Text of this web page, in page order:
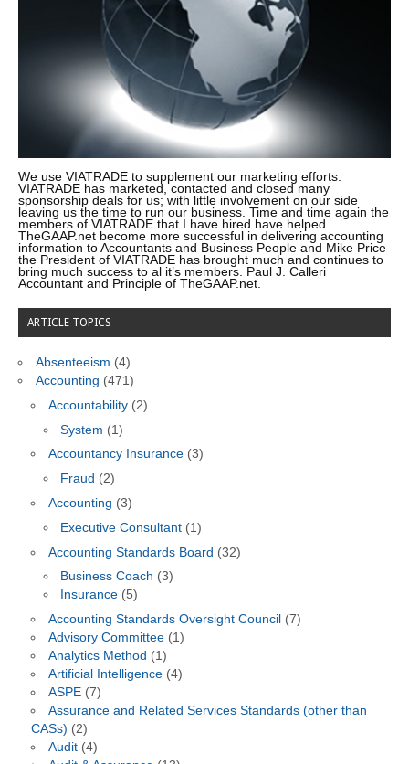
We use VIATRADE to supplement our marketing efforts.
VIATRADE has marketed, contacted and closed many
sponsorship deals for us; with little involvement on our side
leaving us the time to run our business. Time and time again the
members of VIATRADE that I have hired have helped
TheGAAP.net become more successful in delivering accounting
information to Accountants and Business People and Mike Price
the President of VIATRADE has brought much and continues to
bring much success to al it’s members. Paul J. Calleri
Accountant and Principle of TheGAAP.net.
ARTICLE TOPICS
Absenteeism (4)
Accounting (471)
Accountability(2)
System (1)
Accountancy Insurance(3)
Fraud (2)
Accounting (3)
Executive Consultant (1)
Accounting Standards Board (32)
Business Coach (3)
Insurance (5)
Accounting Standards Oversight Council (7)
Advisory Committee(1)
Analytics Method (1)
Artificial Intelligence(4)
ASPE(7)
Assurance and Related Services Standards (other than
CASs) (2)
Audit(4)